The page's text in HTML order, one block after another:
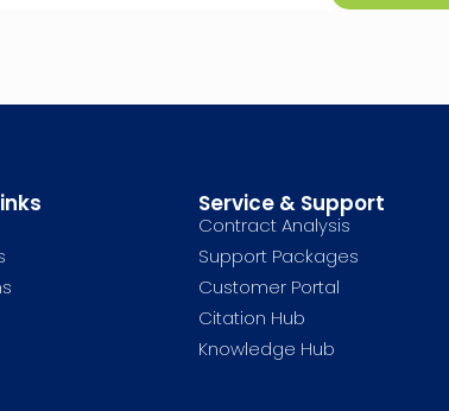
Service & Support
Contract Analysis
Support Packages
Customer Portal
Citation Hub
Knowledge Hub